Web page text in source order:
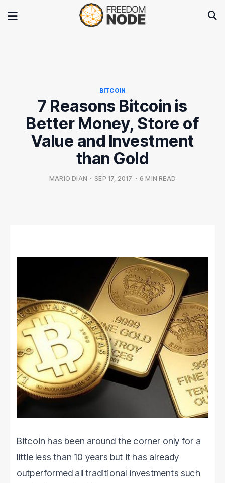
BITCOIN
7 Reasons Bitcoin is
Better Money, Store of
Value and Investment
than Gold
MARIO DIAN • SEP 17, 2017 • 6 MIN READ
Bitcoin has been around the corner only for a
little less than 10 years but it has already
outperformed all traditional investments such